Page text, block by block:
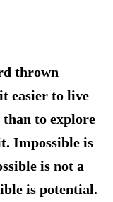
thrown
easier to live
than to explore
Impossible is
is not a
is potential.